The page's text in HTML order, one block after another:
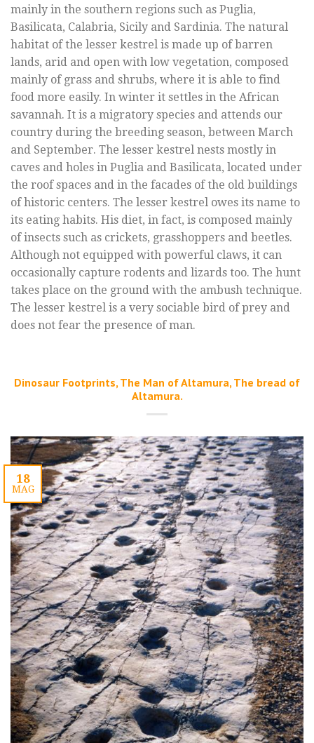
mainly in the southern regions such as Puglia,
Basilicata, Calabria, Sicily and Sardinia. The natural
habitat of the lesser kestrel is made up of barren
lands, arid and open with low vegetation, composed
mainly of grass and shrubs, where it is able to find
food more easily. In winter it settles in the African
savannah. It is a migratory species and attends our
country during the breeding season, between March
and September. The lesser kestrel nests mostly in
caves and holes in Puglia and Basilicata, located under
the roof spaces and in the facades of the old buildings
of historic centers. The lesser kestrel owes its name to
its eating habits. His diet, in fact, is composed mainly
of insects such as crickets, grasshoppers and beetles.
Although not equipped with powerful claws, it can
occasionally capture rodents and lizards too. The hunt
takes place on the ground with the ambush technique.
The lesser kestrel is a very sociable bird of prey and
does not fear the presence of man.
Dinosaur Footprints, The Man of Altamura, The bread of
Altamura.
18
MAG